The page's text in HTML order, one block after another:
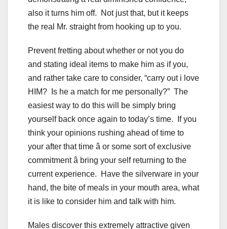
also it turns him off. Not just that, but it keeps
the real Mr. straight from hooking up to you.
Prevent fretting about whether or not you do
and stating ideal items to make him as if you,
and rather take care to consider, “carry out i love
HIM? Is he a match for me personally?” The
easiest way to do this will be simply bring
yourself back once again to today’s time. If you
think your opinions rushing ahead of time to
your after that time â or some sort of exclusive
commitment â bring your self returning to the
current experience. Have the silverware in your
hand, the bite of meals in your mouth area, what
it is like to consider him and talk with him.
Males discover this extremely attractive given